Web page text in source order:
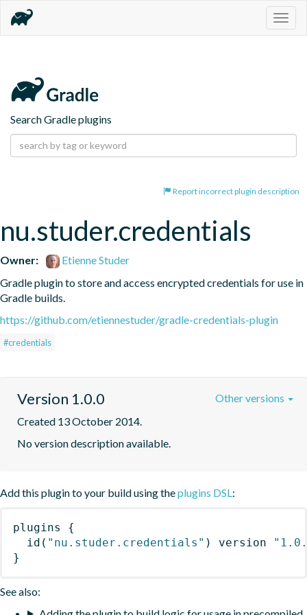
Search Gradle plugins
Report incorrect plugin description
nu.studer.credentials
Owner:
Etienne Studer
Gradle plugin to store and access encrypted credentials for use in
Gradle builds.
https://github.com/etiennestuder/gradle-credentials-plugin
#credentials
Version 1.0.0
Created 13 October 2014.
No version description available.
Other versions
Add this plugin to your build using theplugins DSL:
plugins
{
id ( "nu.studer.credentials" ) version
}
See also: